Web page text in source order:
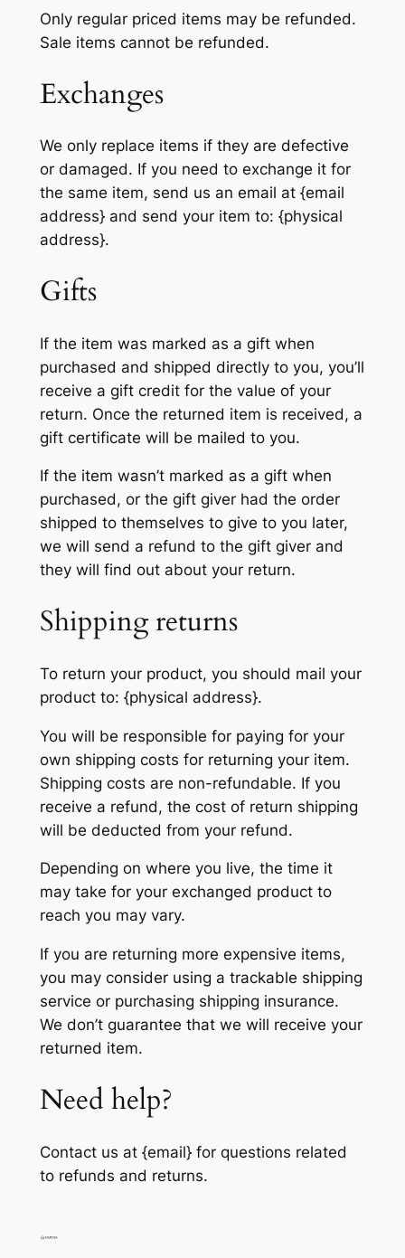
Only regular priced items may be refunded.
Sale items cannot be refunded.
Exchanges
We only replace items if they are defective
or damaged. If you need to exchange it for
the same item, send us an email at {email
address} and send your item to: {physical
address}.
Gifts
If the item was marked as a gift when
purchased and shipped directly to you, you’ll
receive a gift credit for the value of your
return. Once the returned item is received, a
gift certificate will be mailed to you.
If the item wasn’t marked as a gift when
purchased, or the gift giver had the order
shipped to themselves to give to you later,
we will send a refund to the gift giver and
they will find out about your return.
Shipping returns
To return your product, you should mail your
product to: {physical address}.
You will be responsible for paying for your
own shipping costs for returning your item.
Shipping costs are non-refundable. If you
receive a refund, the cost of return shipping
will be deducted from your refund.
Depending on where you live, the time it
may take for your exchanged product to
reach you may vary.
If you are returning more expensive items,
you may consider using a trackable shipping
service or purchasing shipping insurance.
We don’t guarantee that we will receive your
returned item.
Need help?
Contact us at {email} for questions related
to refunds and returns.